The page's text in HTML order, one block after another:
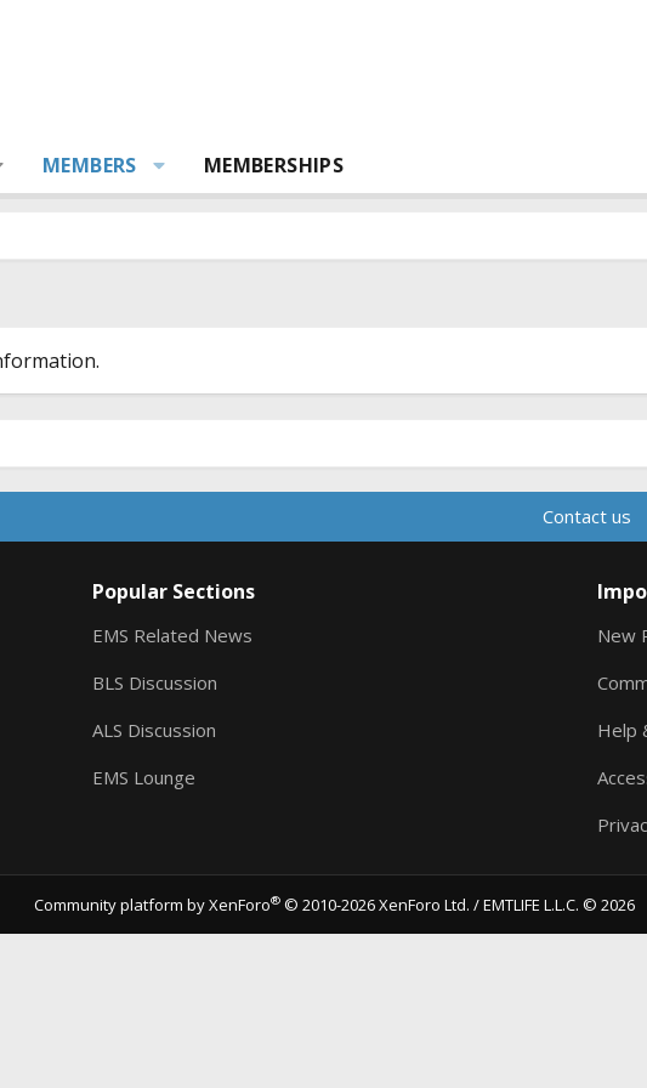
MEMBERS MEMBERSHIPS
Contact us
Popular Sections
EMS Related News
BLS Discussion
ALS Discussion
EMS Lounge
New
Help
Community platform by XenForo® © 2010-2026 XenForo Ltd. / EMTLIFE L.L.C. © 2026